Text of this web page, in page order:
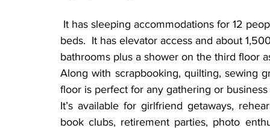
beds.  It has elevator access and about
bathrooms plus a shower on the third floor
Along with scrapbooking, quilting, sewing
floor is perfect for any gathering or
It’s available for girlfriend getaways,
book clubs, retirement parties, photo